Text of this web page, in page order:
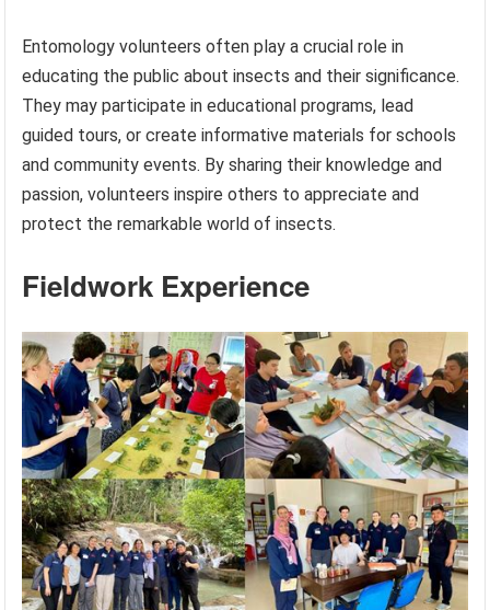
Entomology volunteers often play a crucial role in
educating the public about insects and their significance.
They may participate in educational programs, lead
guided tours, or create informative materials for schools
and community events. By sharing their knowledge and
passion, volunteers inspire others to appreciate and
protect the remarkable world of insects.
Fieldwork Experience